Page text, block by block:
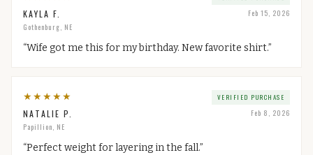
KAYLA F.
Gothenburg, NE
Feb 15, 2026
“Wife got me this for my birthday. New favorite shirt.”
★★★★★
NATALIE P.
Papillion, NE
VERIFIED PURCHASE
Feb 8, 2026
“Perfect weight for layering in the fall.”